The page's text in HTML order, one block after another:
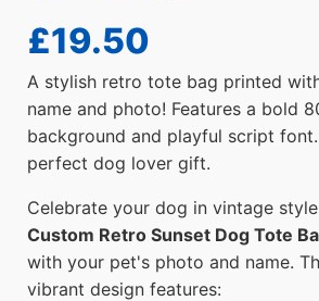
£19.50
A stylish retro tote bag printed
name and photo! Features a bold
background and playful script
perfect dog lover gift.
Celebrate your dog in vintage
Custom Retro Sunset Dog Tote
with your pet's photo and name.
vibrant design features: